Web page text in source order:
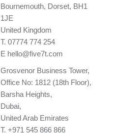
Bournemouth, Dorset, BH1
1JE
United Kingdom
T. 07774 774 254
E hello@five7t.com
Grosvenor Business Tower,
Office No: 1812 (18th Floor),
Barsha Heights,
Dubai,
United Arab Emirates
T. +971 545 866 866